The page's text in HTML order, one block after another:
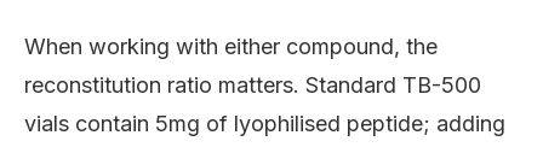
When working with either compound, the
reconstitution ratio matters. Standard TB-500
vials contain 5mg of lyophilised peptide; adding